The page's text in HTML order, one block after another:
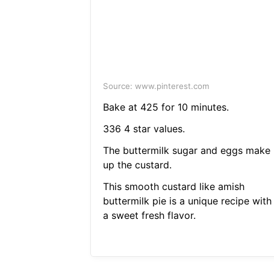
Source: www.pinterest.com
Bake at 425 for 10 minutes.
336 4 star values.
The buttermilk sugar and eggs make
up the custard.
This smooth custard like amish
buttermilk pie is a unique recipe with
a sweet fresh flavor.